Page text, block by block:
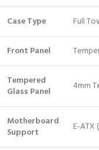
Case Type Full
Front Panel
Tempered
Glass Panel
4mm
Motherboard
Support
E-ATX